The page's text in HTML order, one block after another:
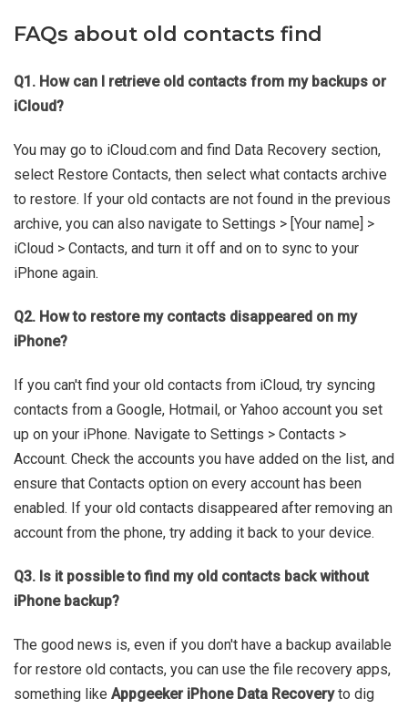
FAQs about old contacts find
Q1. How can I retrieve old contacts from my backups or
iCloud?
You may go to iCloud.com and find Data Recovery section,
select Restore Contacts, then select what contacts archive
to restore. If your old contacts are not found in the previous
archive, you can also navigate to Settings > [Your name] >
iCloud > Contacts, and turn it off and on to sync to your
iPhone again.
Q2. How to restore my contacts disappeared on my
iPhone?
If you can't find your old contacts from iCloud, try syncing
contacts from a Google, Hotmail, or Yahoo account you set
up on your iPhone. Navigate to Settings > Contacts >
Account. Check the accounts you have added on the list, and
ensure that Contacts option on every account has been
enabled. If your old contacts disappeared after removing an
account from the phone, try adding it back to your device.
Q3. Is it possible to find my old contacts back without
iPhone backup?
The good news is, even if you don't have a backup available
for restore old contacts, you can use the file recovery apps,
something like Appgeeker iPhone Data Recoveryto dig